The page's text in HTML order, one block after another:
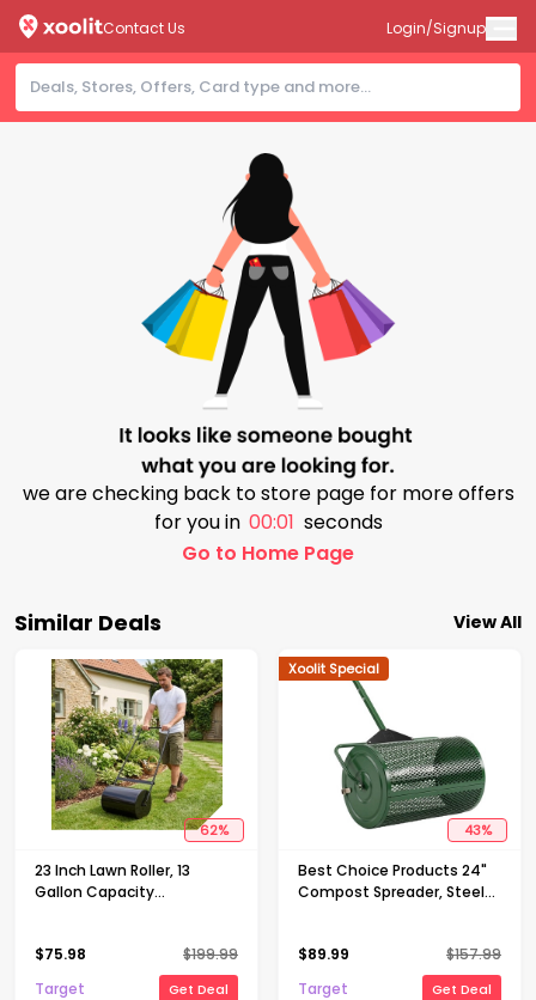
Contact Us Login/Signup
we are checking back to store page for more offers
for you in 00:00 seconds
Go to Home Page
Similar Deals View All
62%
23 Inch Lawn Roller, 13
Gallon Capacity
Push & Tow Behind Yard
Roller with U-Handle
$75.98 $199.99
Target
Get Deal
43%
Xoolit Special
Best Choice Products 24"
Compost Spreader, Steel
Shaped Handle
$89.99 $157.99
Target
Get Deal